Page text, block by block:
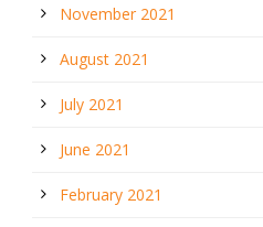
November 2021
August 2021
July 2021
June 2021
February 2021